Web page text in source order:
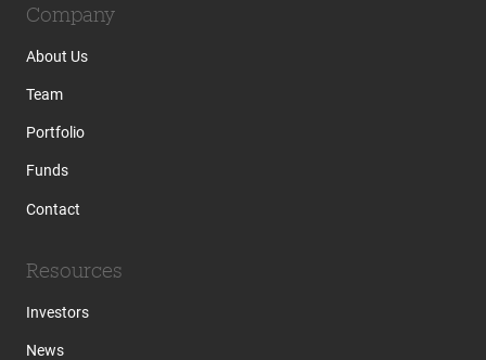
Company
About Us
Team
Portfolio
Funds
Contact
Resources
Investors
News